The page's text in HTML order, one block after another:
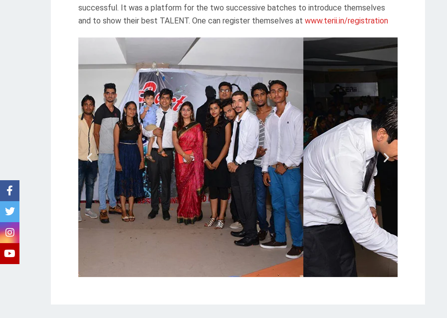
successful. It was a platform for the two successive batches to introduce themselves
and to show their best TALENT. One can register themselves at www.terii.in/registration